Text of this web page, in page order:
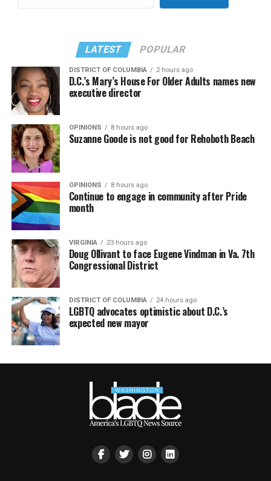
LATEST POPULAR
DISTRICT OF COLUMBIA 2 hours ago
D.C.’s Mary’s House For Older Adults names new
executive director
OPINIONS 8 hours ago
Suzanne Goode is not good for Rehoboth Beach
OPINIONS 8 hours ago
Continue to engage in community after Pride
month
VIRGINIA 23 hours ago
Doug Ollivant to face Eugene Vindman in Va. 7th
Congressional District
DISTRICT OF COLUMBIA 24 hours ago
LGBTQ advocates optimistic about D.C.’s
expected new mayor